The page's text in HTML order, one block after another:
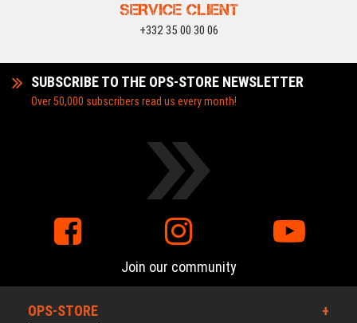
SERVICE CLIENT
+332 35 00 30 06
SUBSCRIBE TO THE OPS-STORE NEWSLETTER
Over 50,000 subscribers read us every month!
Join our community
OPS-STORE